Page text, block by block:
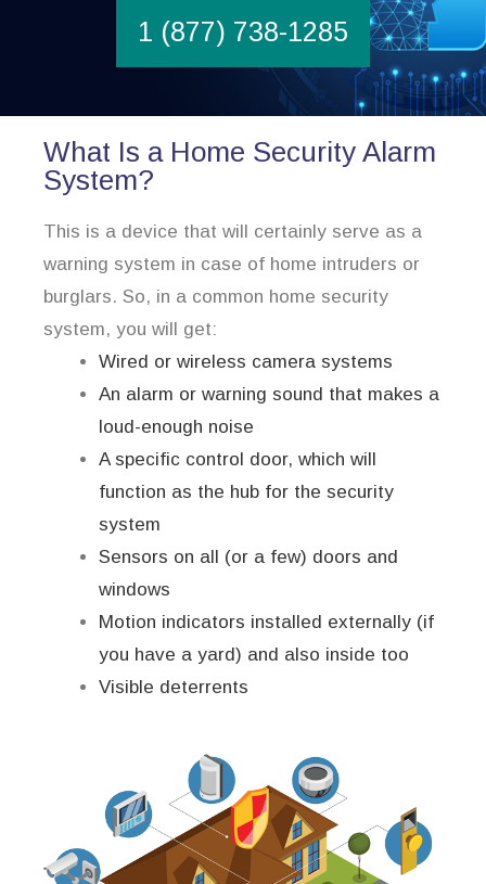
1 (877) 738-1285
What Is a Home Security Alarm
System?
This is a device that will certainly serve as a
warning system in case of home intruders or
burglars. So, in a common home security
system, you will get:
Wired or wireless camera systems
An alarm or warning sound that makes a
loud-enough noise
A specific control door, which will
function as the hub for the security
system
Sensors on all (or a few) doors and
windows
Motion indicators installed externally (if
you have a yard) and also inside too
Visible deterrents